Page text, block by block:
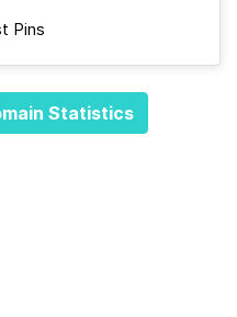
Pins
Statistics